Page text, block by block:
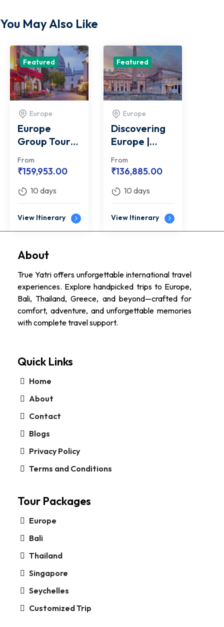
You May Also Like
Featured
Europe
Europe
Group Tour
with Vatican
City
From
₹159,953.00
10 days
View Itinerary
Featured
Europe
Discovering
Europe |
Group Tour
Package
From
₹136,885.00
10 days
View Itinerary
About
True Yatri offers unforgettable international travel
experiences. Explore handpicked trips to Europe,
Bali, Thailand, Greece, and beyond—crafted for
comfort, adventure, and unforgettable memories
with complete travel support.
Quick Links
Home
About
Contact
Blogs
Privacy Policy
Terms and Conditions
Tour Packages
Europe
Bali
Thailand
Singapore
Seychelles
Customized Trip